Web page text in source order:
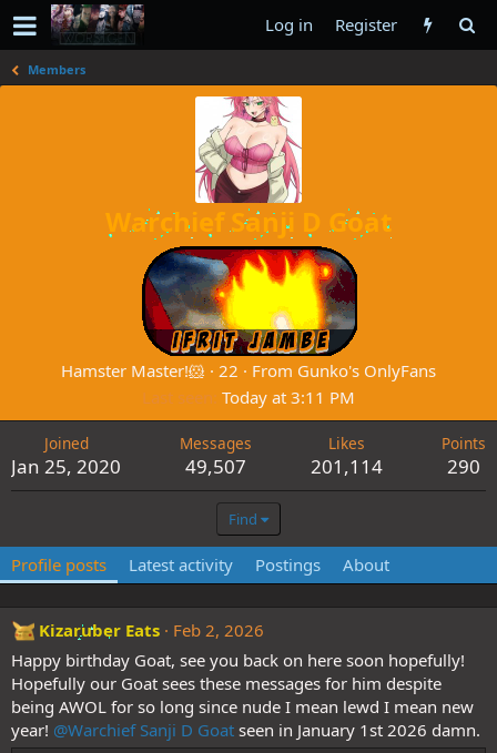
Log in Register
Members
Warchief Sanji D Goat
Hamster Master!🐹 · 22 · From Gunko's OnlyFans
Last seen Today at 3:11 PM
Joined
Jan 25, 2020
Messages
49,507
Likes
201,114
Points
290
Find
Profile posts Latest activity Postings About
Kizaruber Eats
Feb 2, 2026
Happy birthday Goat, see you back on here soon hopefully!
Hopefully our Goat sees these messages for him despite
being AWOL for so long since nude I mean lewd I mean new
year! @Warchief Sanji D Goat seen in January 1st 2026 damn.